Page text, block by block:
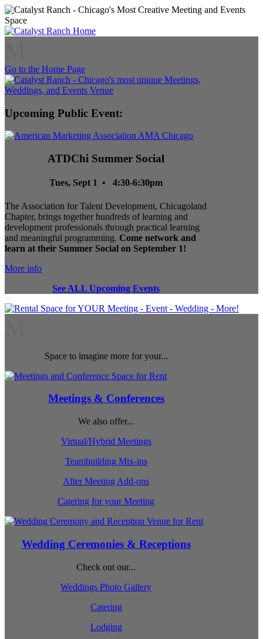
Go to the Home Page
Upcoming Public Event:
ATDChi Summer Social
Tues, Sept 1 • 4:30-6:30pm
The Association for Talent Development, Chicagoland
Chapter, brings together hundreds of learning and
development professionals through practical learning
and meaningful programming. Come network and
learn at their Summer Social on September 1!
More info
See ALL Upcoming Events
Space to imagine more for your...
Meetings & Conferences
We also offer...
Virtual/Hybrid Meetings
Teambuilding Mix-ins
After Meeting Add-ons
Catering for your Meeting
Wedding Ceremonies & Receptions
Check out our...
Weddings Photo Gallery
Catering
Lodging